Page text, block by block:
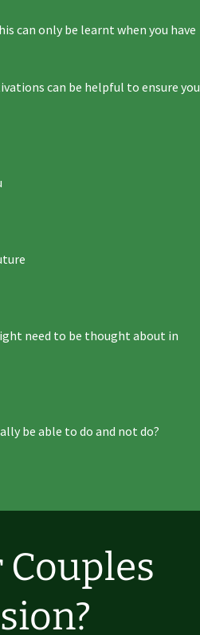
can only be learnt when you have
can be helpful to ensure you
need to be thought about in
be able to do and not do?